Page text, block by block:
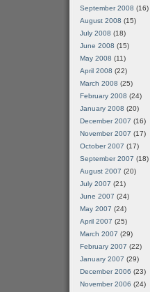
September 2008 (16)
August 2008 (15)
July 2008 (18)
June 2008 (15)
May 2008 (11)
April 2008 (22)
March 2008 (25)
February 2008 (24)
January 2008 (20)
December 2007 (16)
November 2007 (17)
October 2007 (17)
September 2007 (18)
August 2007 (20)
July 2007 (21)
June 2007 (24)
May 2007 (24)
April 2007 (25)
March 2007 (29)
February 2007 (22)
January 2007 (29)
December 2006 (23)
November 2006 (24)